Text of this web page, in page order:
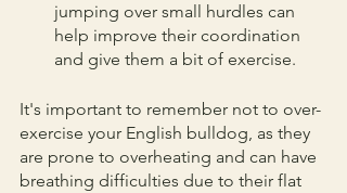
jumping over small hurdles can
help improve their coordination
and give them a bit of exercise.
It's important to remember not to over-
exercise your English bulldog, as they
are prone to overheating and can have
breathing difficulties due to their flat